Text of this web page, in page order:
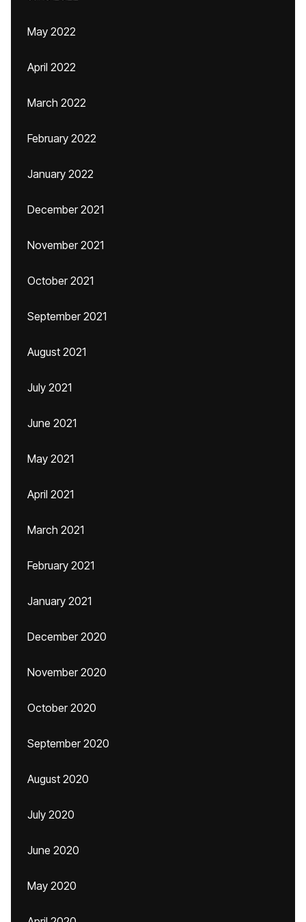
May 2022
April 2022
March 2022
February 2022
January 2022
December 2021
November 2021
October 2021
September 2021
August 2021
July 2021
June 2021
May 2021
April 2021
March 2021
February 2021
January 2021
December 2020
November 2020
October 2020
September 2020
August 2020
July 2020
June 2020
May 2020